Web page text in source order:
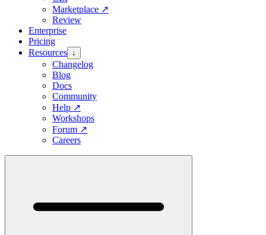
Marketplace ↗
Review
Enterprise
Pricing
Resources ↓
Changelog
Blog
Docs
Community
Help ↗
Workshops
Forum ↗
Careers